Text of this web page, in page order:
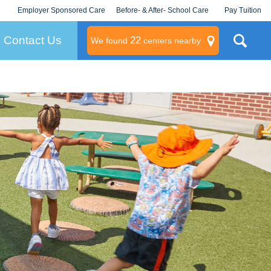
Employer Sponsored Care
KLC for Employers
Before- & After- School Care Pay Tuition
Contact Us We found 22 centers nearby